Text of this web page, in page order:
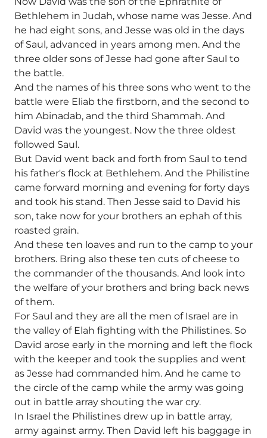
Bethlehem in Judah, whose name was Jesse. And
he had eight sons, and Jesse was old in the days
of Saul, advanced in years among men. And the
three older sons of Jesse had gone after Saul to
the battle.
And the names of his three sons who went to the
battle were Eliab the firstborn, and the second to
him Abinadab, and the third Shammah. And
David was the youngest. Now the three oldest
followed Saul.
But David went back and forth from Saul to tend
his father's flock at Bethlehem. And the Philistine
came forward morning and evening for forty days
and took his stand. Then Jesse said to David his
son, take now for your brothers an ephah of this
roasted grain.
And these ten loaves and run to the camp to your
brothers. Bring also these ten cuts of cheese to
the commander of the thousands. And look into
the welfare of your brothers and bring back news
of them.
For Saul and they are all the men of Israel are in
the valley of Elah fighting with the Philistines. So
David arose early in the morning and left the flock
with the keeper and took the supplies and went
as Jesse had commanded him. And he came to
the circle of the camp while the army was going
out in battle array shouting the war cry.
In Israel the Philistines drew up in battle array,
army against army. Then David left his baggage in